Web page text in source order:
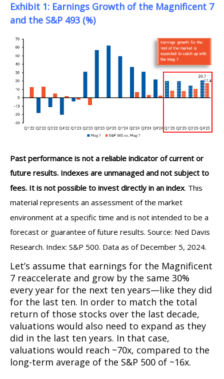
Exhibit 1: Earnings Growth of the Magnificent 7
and the S&P 493 (%)
Past performance is not a reliable indicator of current or
future results. Indexes are unmanaged and not subject to
fees. It is not possible to invest directly in an index. This
material represents an assessment of the market
environment at a specific time and is not intended to be a
forecast or guarantee of future results. Source: Ned Davis
Research. Index: S&P 500. Data as of December 5, 2024.
Let’s assume that earnings for the Magnificent
7 reaccelerate and grow by the same 30%
every year for the next ten years—like they did
for the last ten. In order to match the total
return of those stocks over the last decade,
valuations would also need to expand as they
did in the last ten years. In that case,
valuations would reach ~70x, compared to the
long-term average of the S&P 500 of ~16x.